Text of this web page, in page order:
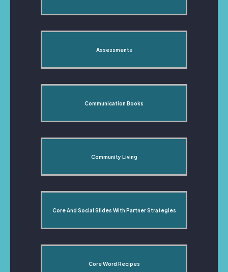
Assessments
Communication Books
Community Living
Core And Social Slides With Partner Strategies
Core Word Recipes